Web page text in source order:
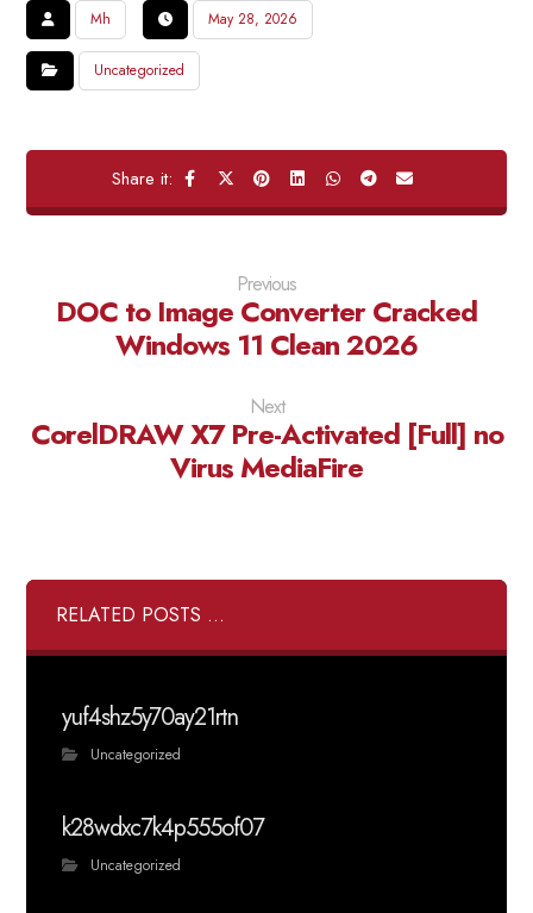
Mh May 28, 2026
Uncategorized
Previous
DOC to Image Converter Cracked
Windows 11 Clean 2026
Next
CorelDRAW X7 Pre-Activated [Full] no
Virus MediaFire
RELATED POSTS ...
yuf4shz5y70ay21rtn
Uncategorized
k28wdxc7k4p555of07
Uncategorized